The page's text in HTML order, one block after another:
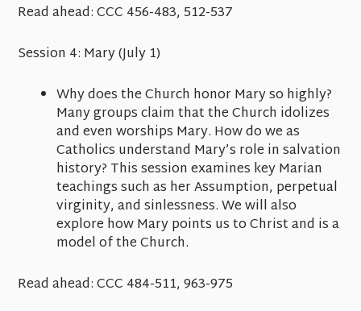
Read ahead:CCC 456-483, 512-537
Session 4: Mary(July 1)
Why does the Church honor Mary so highly?
Many groups claim that the Church idolizes
and even worships Mary. How do we as
Catholics understand Mary’s role in salvation
history? This session examines key Marian
teachings such as her Assumption, perpetual
virginity, and sinlessness. We will also
explore how Mary points us to Christ and is a
model of the Church.
Read ahead:CCC 484-511, 963-975